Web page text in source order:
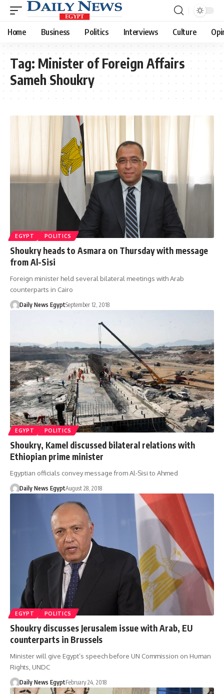
Home Business Politics Interviews Culture
Tag: Minister of Foreign Affairs
Sameh Shoukry
EGYPT POLITICS
Shoukry heads to Asmara on Thursday with message
from Al-Sisi
Foreign minister held several bilateral meetings with Arab
counterparts in Cairo
Daily News EgyptSeptember 12, 2018
EGYPT POLITICS
Shoukry, Kamel discussed bilateral relations with
Ethiopian prime minister
Egyptian officials convey message from Al-Sisi to Ahmed
Daily News EgyptAugust 28, 2018
EGYPT POLITICS
Shoukry discusses Jerusalem issue with Arab, EU
counterparts in Brussels
Minister will give Egypt’s speech before UN Commission on Human
Rights, UNDC
Daily News EgyptFebruary 24, 2018